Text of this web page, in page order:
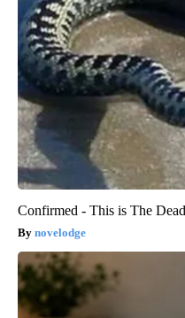
Confirmed - This is The
novelodge